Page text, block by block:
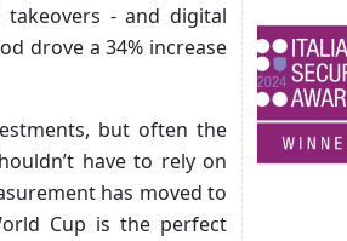
- and digital
drove a 34% increase
but often the
have to rely on
has moved to
Cup is the perfect